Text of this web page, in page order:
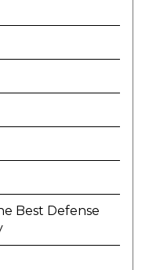
Best Defense